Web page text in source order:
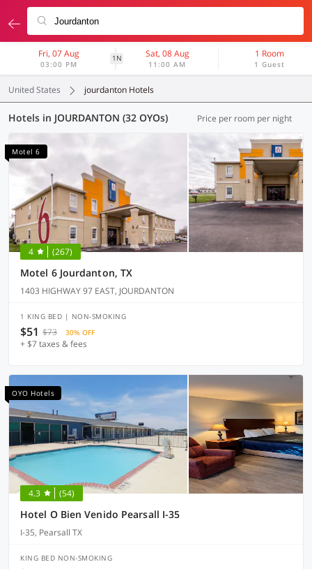
Fri, 07 Aug
03:00 PM
1N Sat, 08 Aug
11:00 AM
1 Room
1 Guest
United States jourdanton Hotels
Hotels in JOURDANTON (32 OYOs) Price per room per night
Motel 6
4 (267)
Motel 6 Jourdanton, TX
1403 HIGHWAY 97 EAST, JOURDANTON
1 KING BED | NON-SMOKING
$51 $73 30% OFF
+ $7 taxes & fees
OYO Hotels
4.3 (54)
Hotel O Bien Venido Pearsall I-35
I-35, Pearsall TX
KING BED NON-SMOKING